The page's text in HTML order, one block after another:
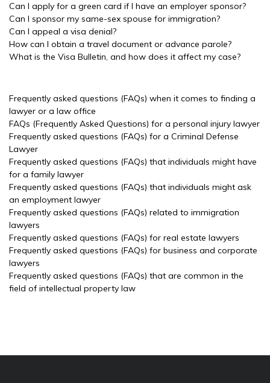
Can I apply for a green card if I have an employer sponsor?
Can I sponsor my same-sex spouse for immigration?
Can I appeal a visa denial?
How can I obtain a travel document or advance parole?
What is the Visa Bulletin, and how does it affect my case?
Frequently asked questions (FAQs) when it comes to finding a
lawyer or a law office
FAQs (Frequently Asked Questions) for a personal injury lawyer
Frequently asked questions (FAQs) for a Criminal Defense
Lawyer
Frequently asked questions (FAQs) that individuals might have
for a family lawyer
Frequently asked questions (FAQs) that individuals might ask
an employment lawyer
Frequently asked questions (FAQs) related to immigration
lawyers
Frequently asked questions (FAQs) for real estate lawyers
Frequently asked questions (FAQs) for business and corporate
lawyers
Frequently asked questions (FAQs) that are common in the
field of intellectual property law